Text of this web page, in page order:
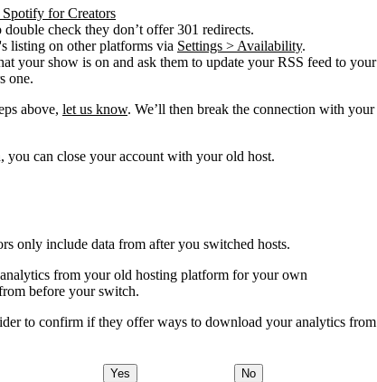
for Creators
check they don’t offer 301 redirects.
listing on other platforms via Settings > Availability.
your show is on and ask them to update your RSS feed to your
one.
above, let us know. We’ll then break the connection with your
you can close your account with your old host.
only include data from after you switched hosts.
from your old hosting platform for your own
before your switch.
to confirm if they offer ways to download your analytics from
Yes No